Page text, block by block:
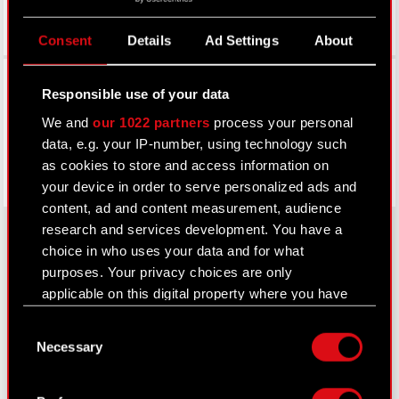
Consent Details Ad Settings About
Responsible use of your data
We andour 1022 partners process your personal
data, e.g. your IP-number, using technology such
as cookies to store and access information on
your device in order to serve personalized ads and
content, ad and content measurement, audience
research and services development. You have a
choice in who uses your data and for what
purposes. Your privacy choices are only
applicable on this digital property where you have
Declaration or by clicking on the Privacy trigger
Selection
Necessary
About CD PROJEKT
Core Business